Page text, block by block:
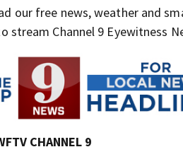
our free news, weather and
stream Channel 9 Eyewitness
CHANNEL 9